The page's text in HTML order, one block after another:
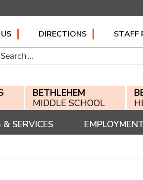
DIRECTIONS
STAFF
BETHLEHEM
MIDDLE SCHOOL
SERVICES